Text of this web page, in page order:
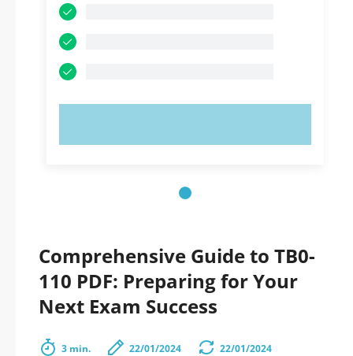
Comprehensive Guide to TB0-
110 PDF: Preparing for Your
Next Exam Success
3 min. 22/01/2024 22/01/2024